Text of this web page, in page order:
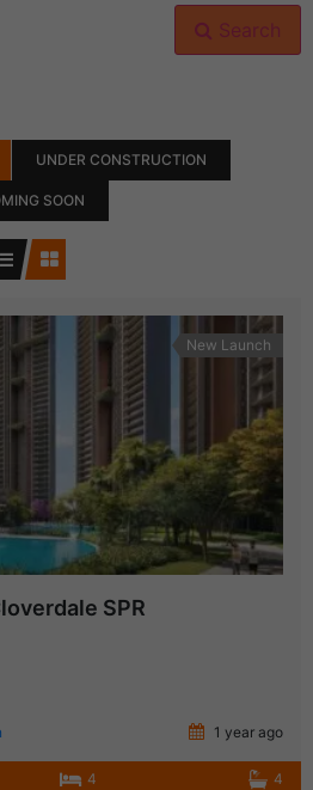
Search
UNDER CONSTRUCTION
SOON
New Launch
SPR
1 year ago
4 4